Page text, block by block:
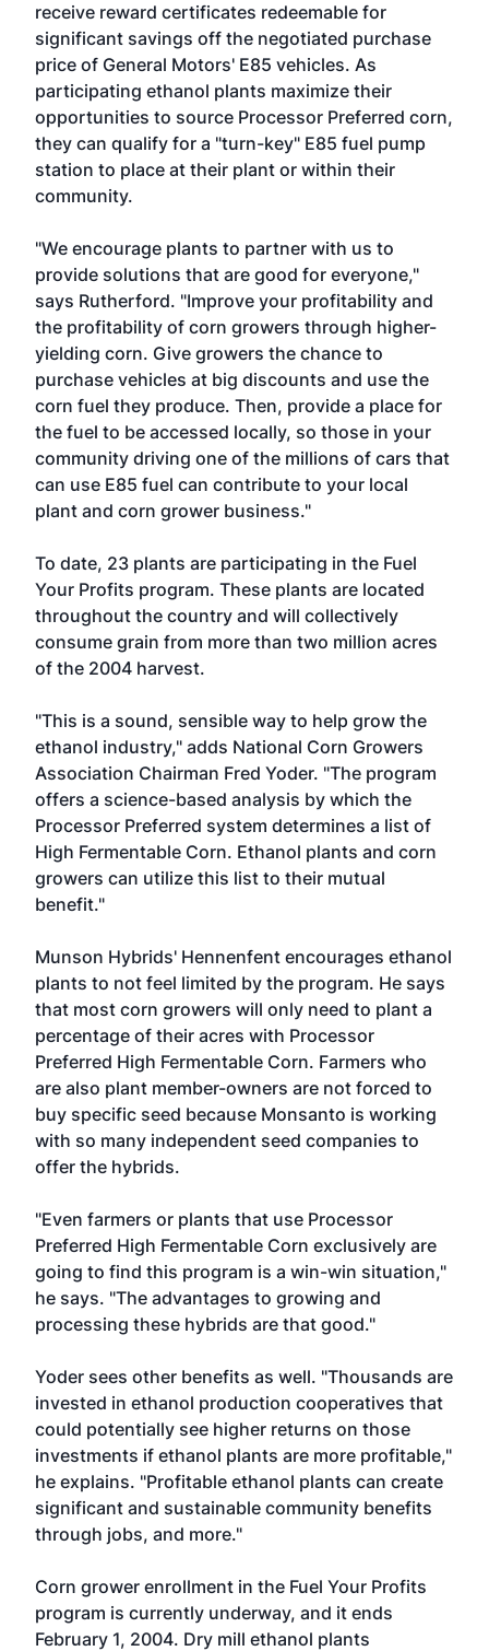
receive reward certificates redeemable for
significant savings off the negotiated purchase
price of General Motors' E85 vehicles. As
participating ethanol plants maximize their
opportunities to source Processor Preferred corn,
they can qualify for a "turn-key" E85 fuel pump
station to place at their plant or within their
community.
"We encourage plants to partner with us to
provide solutions that are good for everyone,"
says Rutherford. "Improve your profitability and
the profitability of corn growers through higher-
yielding corn. Give growers the chance to
purchase vehicles at big discounts and use the
corn fuel they produce. Then, provide a place for
the fuel to be accessed locally, so those in your
community driving one of the millions of cars that
can use E85 fuel can contribute to your local
plant and corn grower business."
To date, 23 plants are participating in the Fuel
Your Profits program. These plants are located
throughout the country and will collectively
consume grain from more than two million acres
of the 2004 harvest.
"This is a sound, sensible way to help grow the
ethanol industry," adds National Corn Growers
Association Chairman Fred Yoder. "The program
offers a science-based analysis by which the
Processor Preferred system determines a list of
High Fermentable Corn. Ethanol plants and corn
growers can utilize this list to their mutual
benefit."
Munson Hybrids' Hennenfent encourages ethanol
plants to not feel limited by the program. He says
that most corn growers will only need to plant a
percentage of their acres with Processor
Preferred High Fermentable Corn. Farmers who
are also plant member-owners are not forced to
buy specific seed because Monsanto is working
with so many independent seed companies to
offer the hybrids.
"Even farmers or plants that use Processor
Preferred High Fermentable Corn exclusively are
going to find this program is a win-win situation,"
he says. "The advantages to growing and
processing these hybrids are that good."
Yoder sees other benefits as well. "Thousands are
invested in ethanol production cooperatives that
could potentially see higher returns on those
investments if ethanol plants are more profitable,"
he explains. "Profitable ethanol plants can create
significant and sustainable community benefits
through jobs, and more."
Corn grower enrollment in the Fuel Your Profits
program is currently underway, and it ends
February 1, 2004. Dry mill ethanol plants